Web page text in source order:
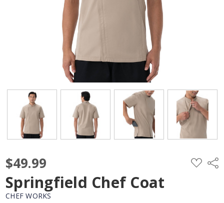
$49.99 ADD
TO
Springfield Chef Coat
CHEF WORKS